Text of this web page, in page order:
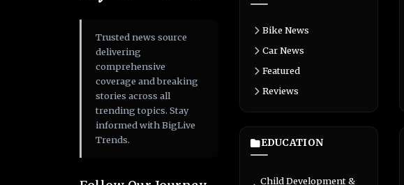
Trusted news source
delivering
comprehensive
coverage and breaking
stories across all
trending topics. Stay
informed with BigLive
Trends.
Bike News
Car News
Featured
Reviews
EDUCATION
Child Development &